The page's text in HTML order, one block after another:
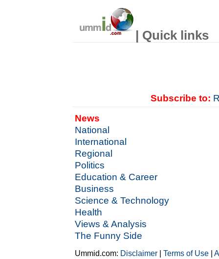
| Quick links
Subscribe to:
News
National
International
Regional
Politics
Education & Career
Business
Science & Technology
Health
Views & Analysis
The Funny Side
Ummid.com: Disclaimer |Terms of Use |